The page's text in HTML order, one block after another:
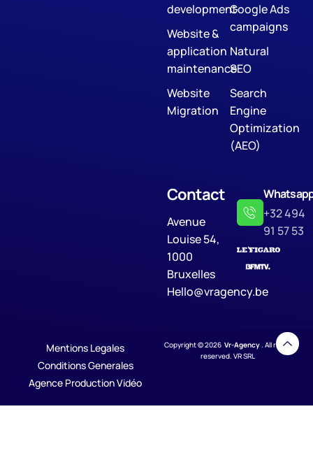
development
Website &
application
maintenance
Website
Migration
Google Ads
campaigns
Natural
SEO
Search
Engine
Optimization
(AEO)
Contact
Avenue
Louise 54,
1000
Bruxelles
Hello@vragency.be
+32 494
91 57 53
Mentions Legales
Conditions Generales
Agence Production Vidéo
Copyright © 2026 Vr-Agency. All rights
reserved. VR SRL